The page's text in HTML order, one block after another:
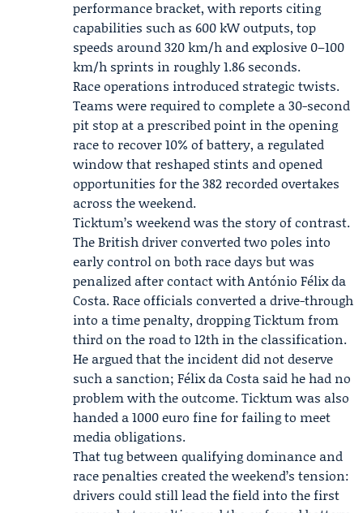
performance bracket, with reports citing
capabilities such as 600 kW outputs, top
speeds around 320 km/h and explosive 0–100
km/h sprints in roughly 1.86 seconds.
Race operations introduced strategic twists.
Teams were required to complete a 30-second
pit stop at a prescribed point in the opening
race to recover 10% of battery, a regulated
window that reshaped stints and opened
opportunities for the 382 recorded overtakes
across the weekend.
Ticktum’s weekend was the story of contrast.
The British driver converted two poles into
early control on both race days but was
penalized after contact with António Félix da
Costa. Race officials converted a drive-through
into a time penalty, dropping Ticktum from
third on the road to 12th in the classification.
He argued that the incident did not deserve
such a sanction; Félix da Costa said he had no
problem with the outcome. Ticktum was also
handed a 1000 euro fine for failing to meet
media obligations.
That tug between qualifying dominance and
race penalties created the weekend’s tension:
drivers could still lead the field into the first